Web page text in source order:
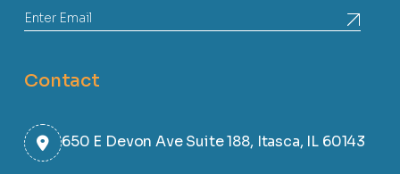
Contact
650 E Devon Ave Suite 188, Itasca, IL 60143